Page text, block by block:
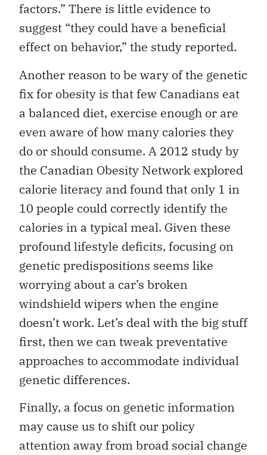
factors.” There is little evidence to
suggest “they could have a beneficial
effect on behavior,” the study reported.
Another reason to be wary of the genetic
fix for obesity is that few Canadians eat
a balanced diet, exercise enough or are
even aware of how many calories they
do or should consume. A 2012 study by
the Canadian Obesity Network explored
calorie literacy and found that only 1 in
10 people could correctly identify the
calories in a typical meal. Given these
profound lifestyle deficits, focusing on
genetic predispositions seems like
worrying about a car’s broken
windshield wipers when the engine
doesn’t work. Let’s deal with the big stuff
first, then we can tweak preventative
approaches to accommodate individual
genetic differences.
Finally, a focus on genetic information
may cause us to shift our policy
attention away from broad social change